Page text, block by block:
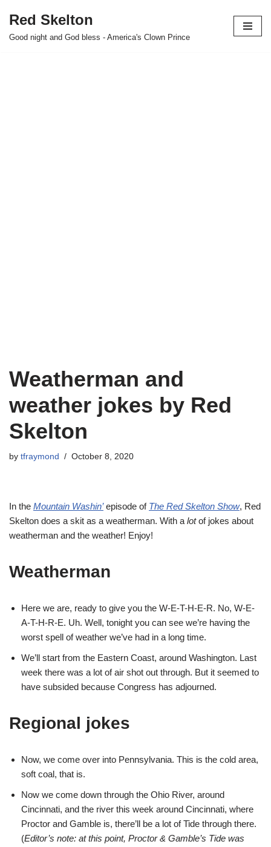
Skip
Red Skelton
Good night and God bless - America's Clown Prince
Weatherman and
weather jokes by Red
Skelton
by tfraymond October 8, 2020
In the Mountain Washin’episode of The Red Skelton Show, Red
Skelton does a skit as a weatherman. With a lotof jokes about
weatherman and the weather! Enjoy!
Weatherman
Here we are, ready to give you the W-E-T-H-E-R. No, W-E-
A-T-H-R-E. Uh. Well, tonight you can see we’re having the
worst spell of weather we’ve had in a long time.
We’ll start from the Eastern Coast, around Washington. Last
week there was a lot of air shot out through. But it seemed to
have subsided because Congress has adjourned.
Regional jokes
Now, we come over into Pennsylvania. This is the cold area,
soft coal, that is.
Now we come down through the Ohio River, around
Cincinnati, and the river this week around Cincinnati, where
Proctor and Gamble is, there’ll be a lot of Tide through there.
(Editor’s note: at this point, Proctor & Gamble’s Tide was